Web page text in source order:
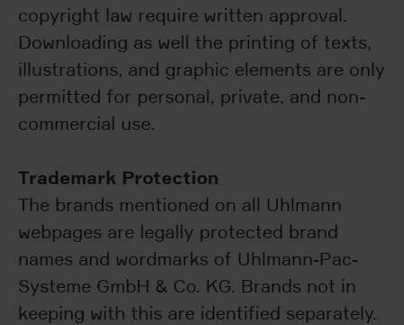
copyright law require written approval.
Downloading as well the printing of texts,
illustrations, and graphic elements are only
permitted for personal, private, and non-
commercial use.
Trademark Protection
The brands mentioned on all Uhlmann
webpages are legally protected brand
names and wordmarks of Uhlmann-Pac-
Systeme GmbH & Co. KG. Brands not in
keeping with this are identified separately.